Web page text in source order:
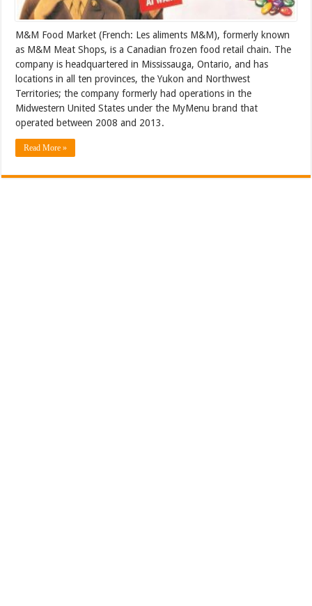
M&M Food Market (French: Les aliments M&M), formerly known
as M&M Meat Shops, is a Canadian frozen food retail chain. The
company is headquartered in Mississauga, Ontario, and has
locations in all ten provinces, the Yukon and Northwest
Territories; the company formerly had operations in the
Midwestern United States under the MyMenu brand that
operated between 2008 and 2013.
Read More »